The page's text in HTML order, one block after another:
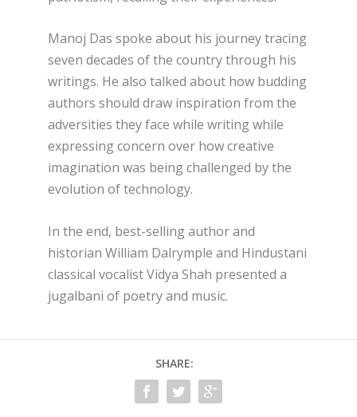
Manoj Das spoke about his journey tracing
seven decades of the country through his
writings. He also talked about how budding
authors should draw inspiration from the
adversities they face while writing while
expressing concern over how creative
imagination was being challenged by the
evolution of technology.
In the end, best-selling author and
historian William Dalrymple and Hindustani
classical vocalist Vidya Shah presented a
jugalbani of poetry and music.
SHARE: